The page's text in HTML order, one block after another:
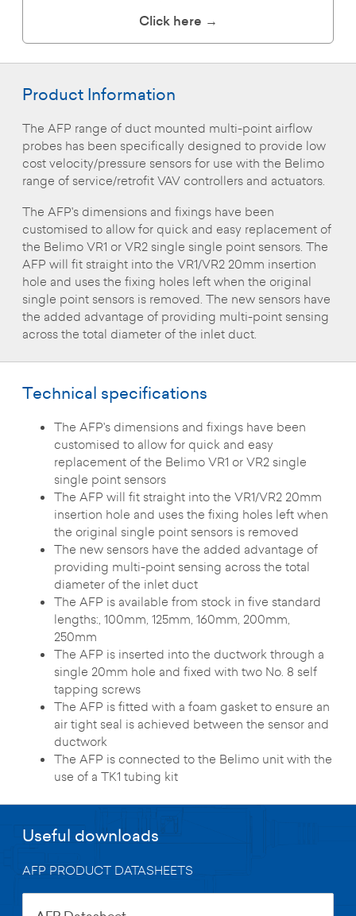
Click here →
Product Information
The AFP range of duct mounted multi-point airflow
probes has been specifically designed to provide low
cost velocity/pressure sensors for use with the Belimo
range of service/retrofit VAV controllers and actuators.
The AFP's dimensions and fixings have been
customised to allow for quick and easy replacement of
the Belimo VR1 or VR2 single single point sensors. The
AFP will fit straight into the VR1/VR2 20mm insertion
hole and uses the fixing holes left when the original
single point sensors is removed. The new sensors have
the added advantage of providing multi-point sensing
across the total diameter of the inlet duct.
Technical specifications
The AFP's dimensions and fixings have been
customised to allow for quick and easy
replacement of the Belimo VR1 or VR2 single
single point sensors
The AFP will fit straight into the VR1/VR2 20mm
insertion hole and uses the fixing holes left when
the original single point sensors is removed
The new sensors have the added advantage of
providing multi-point sensing across the total
diameter of the inlet duct
The AFP is available from stock in five standard
lengths:, 100mm, 125mm, 160mm, 200mm,
250mm
The AFP is inserted into the ductwork through a
single 20mm hole and fixed with two No. 8 self
tapping screws
The AFP is fitted with a foam gasket to ensure an
air tight seal is achieved between the sensor and
ductwork
The AFP is connected to the Belimo unit with the
use of a TK1 tubing kit
Useful downloads
AFP PRODUCT DATASHEETS